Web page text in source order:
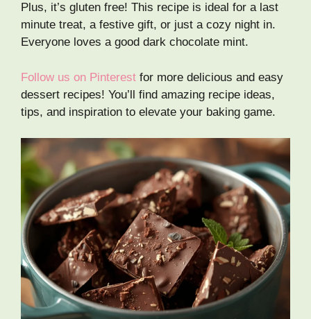
Plus, it’s gluten free! This recipe is ideal for a last
minute treat, a festive gift, or just a cozy night in.
Everyone loves a good dark chocolate mint.
Follow us on Pinterest for more delicious and easy
dessert recipes! You’ll find amazing recipe ideas,
tips, and inspiration to elevate your baking game.